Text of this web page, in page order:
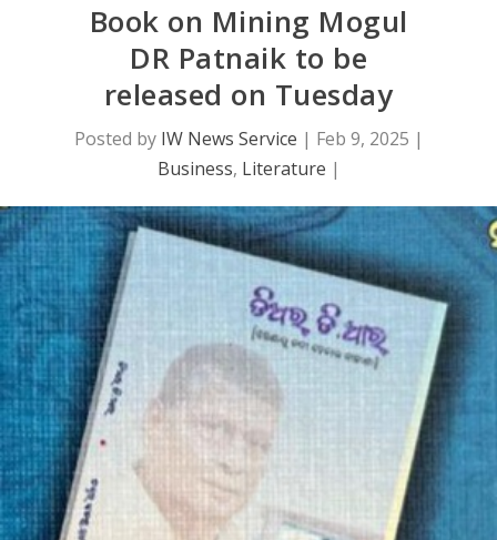
Book on Mining Mogul
DR Patnaik to be
released on Tuesday
Posted by IW News Service | Feb 9, 2025 |
Business, Literature |